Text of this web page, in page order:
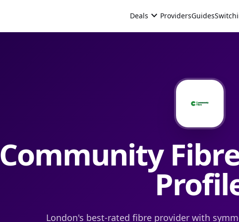
Deals expand_more ProvidersGuides
Community
London's best-rated fibre provider with